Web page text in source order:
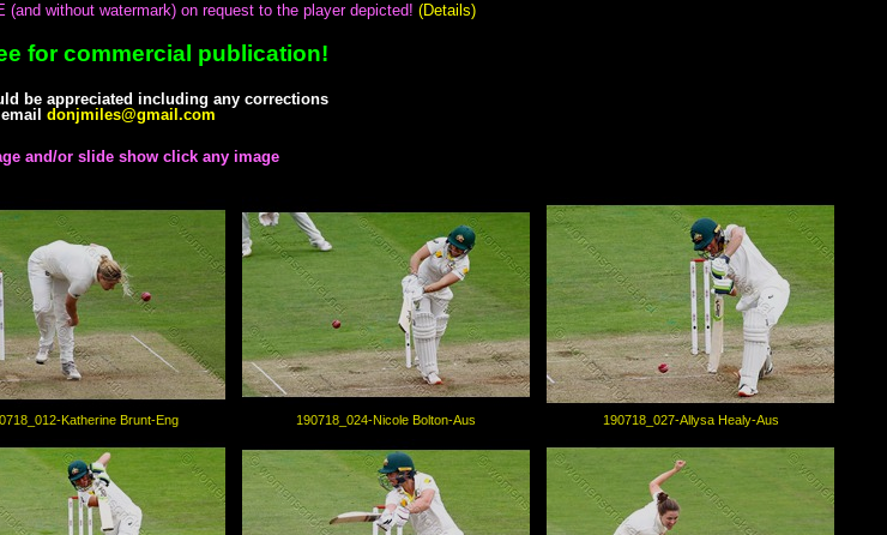
without watermark) on request to the player depicted! (Details)
for commercial publication!
be appreciated including any corrections
donjmiles@gmail.com
and/or slide show click any image
Katherine Brunt-Eng 190718_024-Nicole Bolton-Aus 190718_027-Allysa Healy-Aus